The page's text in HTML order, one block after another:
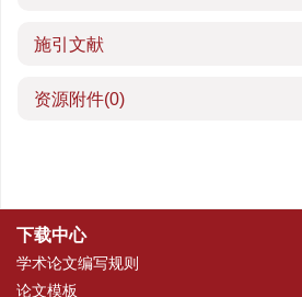
施引文献
资源附件(0)
下载中心
学术论文编写规则
论文模板